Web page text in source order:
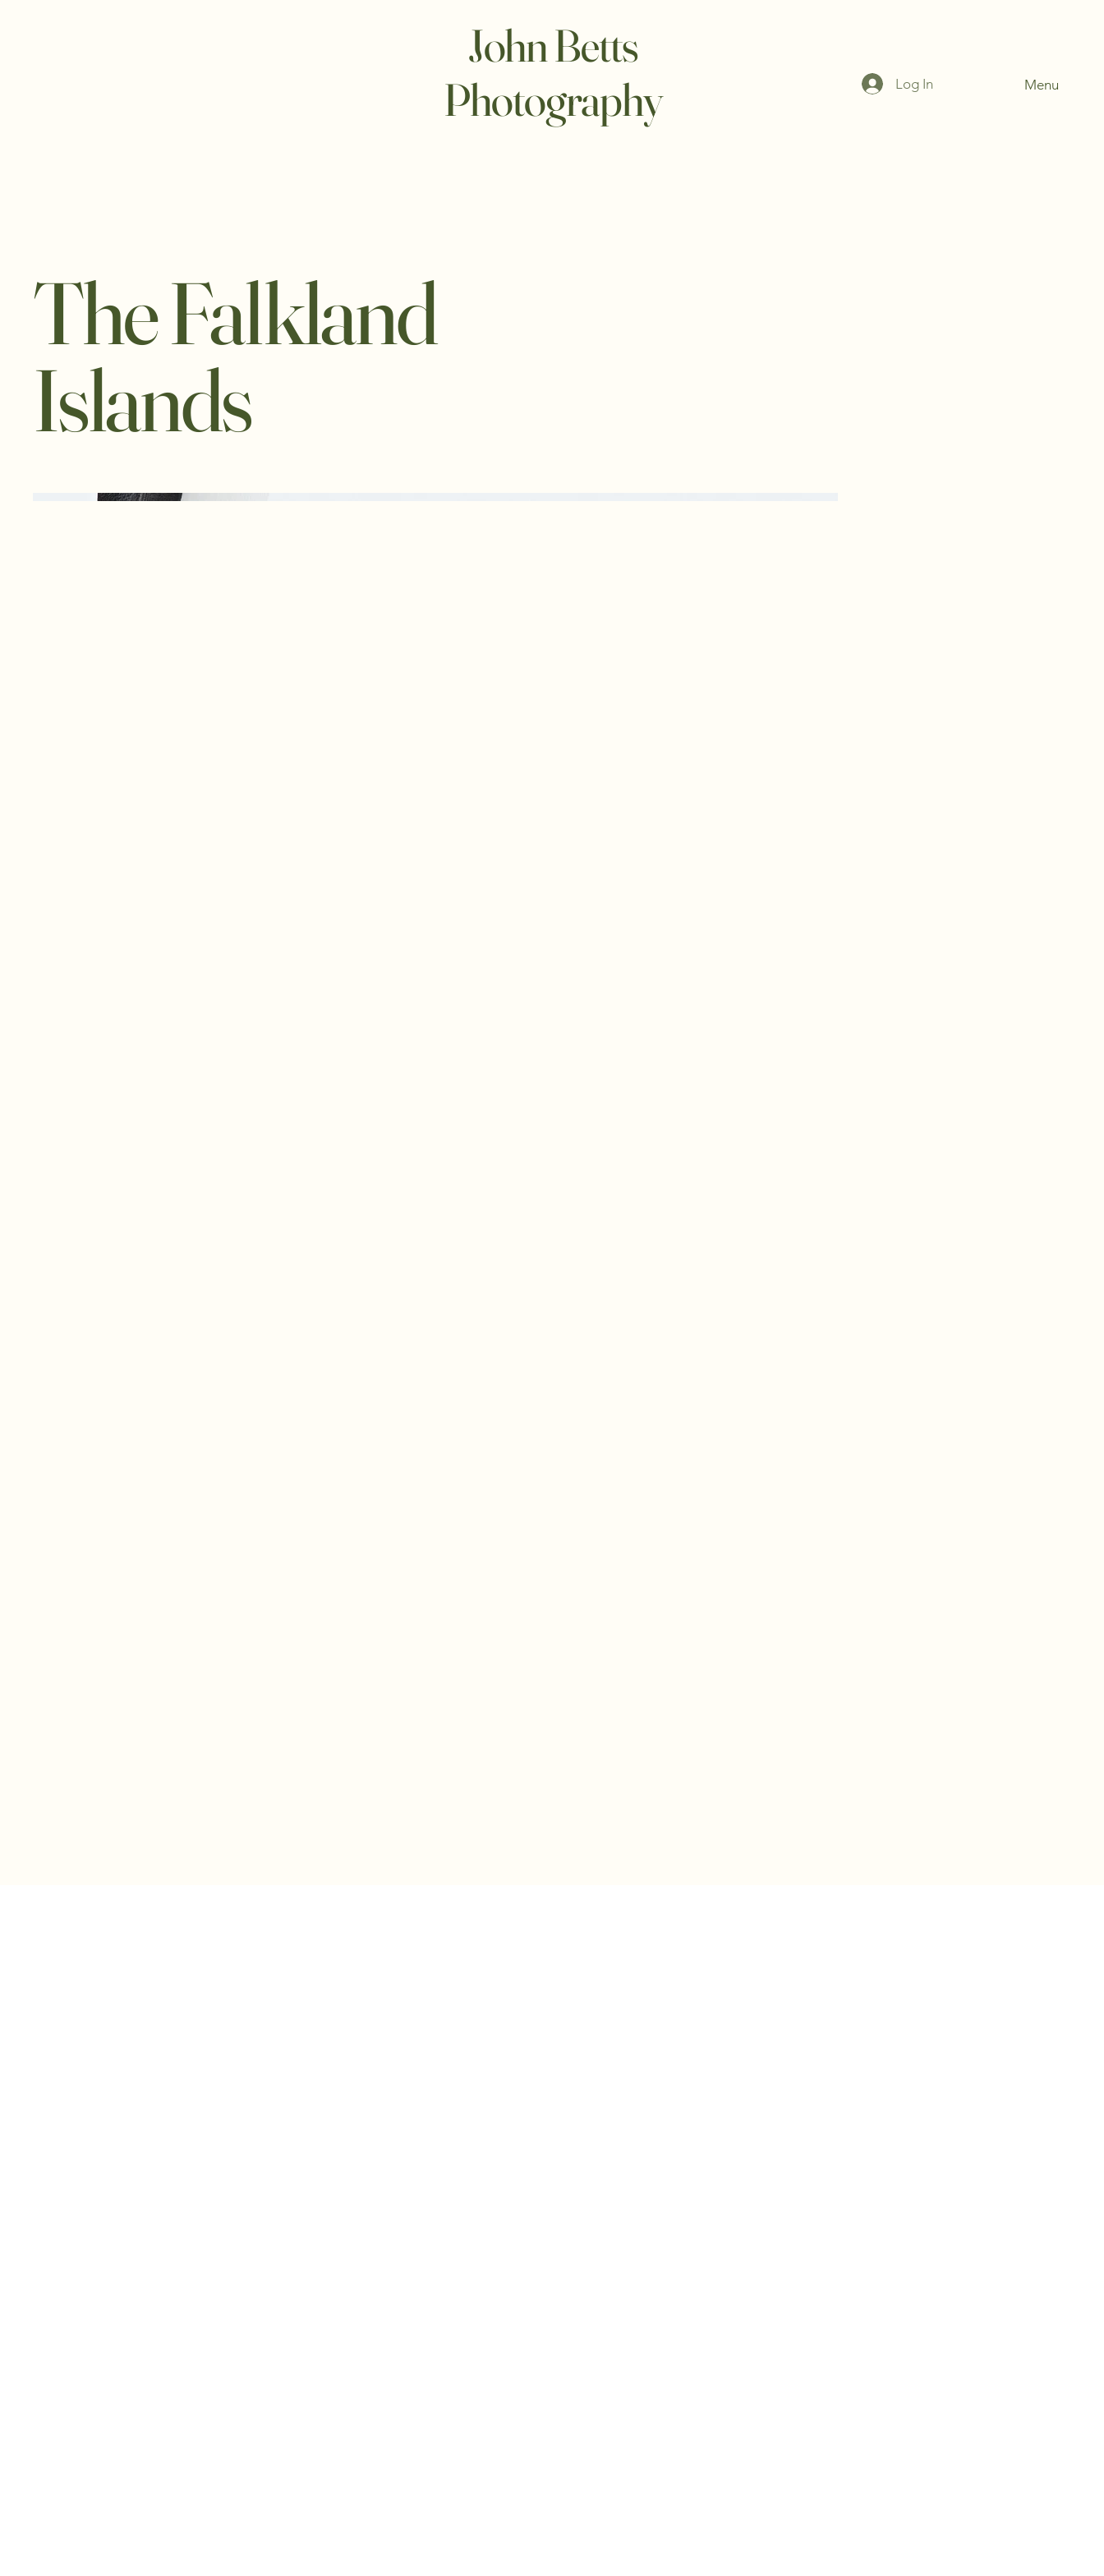
John Betts
Photography
Menu
Log In
The Falkland
Islands